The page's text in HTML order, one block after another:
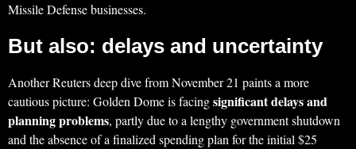
Missile Defense businesses.
But also: delays and uncertainty
Another Reuters deep dive from November 21 paints a more
cautious picture: Golden Dome is facingsignificant delays and
planning problems, partly due to a lengthy government shutdown
and the absence of a finalized spending plan for the initial $25